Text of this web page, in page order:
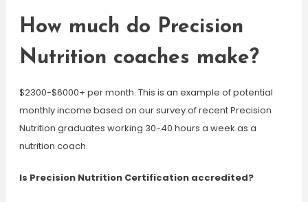
How much do Precision
Nutrition coaches make?
$2300-$6000+ per month. This is an example of potential
monthly income based on our survey of recent Precision
Nutrition graduates working 30-40 hours a week as a
nutrition coach.
Is Precision Nutrition Certification accredited?